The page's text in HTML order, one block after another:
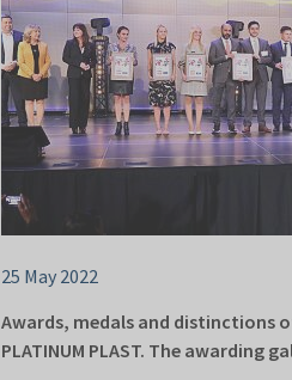
25 May 2022
Awards, medals and distinctions
PLATINUM PLAST. The awarding